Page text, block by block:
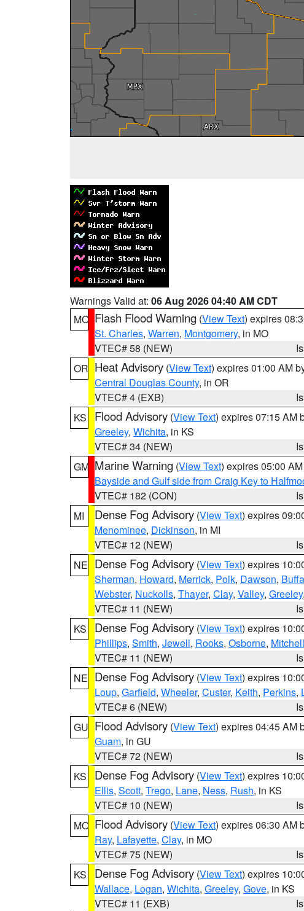
Warnings Valid at: 06 Aug 2026 04:40 AM CDT
MO Flash Flood Warning (View Text) expires
St. Charles, Warren, Montgomery, in MO
VTEC# 58 (NEW)
OR Heat Advisory (View Text) expires 01:00 AM
Central Douglas County, in OR
VTEC# 4 (EXB)
KS
Flood Advisory (View Text) expires 07:15 AM
Greeley, Wichita, in KS
VTEC# 34 (NEW)
GM Marine Warning (View Text) expires 05:00
Bayside and Gulf side from Craig Key to
VTEC# 182 (CON)
MI
Dense Fog Advisory (View Text) expires
Menominee, Dickinson, in MI
VTEC# 12 (NEW)
NE Dense Fog Advisory (View Text) expires
Sherman, Howard, Merrick, Polk, Dawson,
Webster, Nuckolls, Thayer, Clay, Valley, Greeley,
VTEC# 11 (NEW)
KS
Dense Fog Advisory (View Text) expires
Phillips, Smith, Jewell, Rooks, Osborne, Mitchell
VTEC# 11 (NEW)
NE Dense Fog Advisory (View Text) expires
Loup, Garfield, Wheeler, Custer, Keith, Perkins,
VTEC# 6 (NEW)
GU Flood Advisory (View Text) expires 04:45 AM
Guam, in GU
VTEC# 72 (NEW)
KS
Dense Fog Advisory (View Text) expires
Ellis, Scott, Trego, Lane, Ness, Rush, in KS
VTEC# 10 (NEW)
MO Flood Advisory (View Text) expires 06:30 AM
Ray, Lafayette, Clay, in MO
VTEC# 75 (NEW)
KS
Dense Fog Advisory (View Text) expires
Wallace, Logan, Wichita, Greeley, Gove, in KS
VTEC# 11 (EXB)